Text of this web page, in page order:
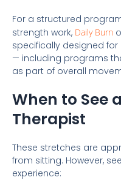
For a structured
strength work, Daily Burn
specifically designed
— including programs
as part of overall
When to See
Therapist
These stretches are
from sitting. However,
experience: